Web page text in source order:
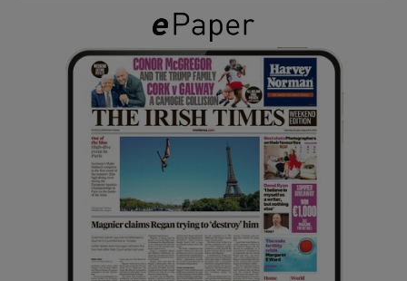
Show Gaeilge sub sections
Show History sub sections
Show Sponsored sub sections